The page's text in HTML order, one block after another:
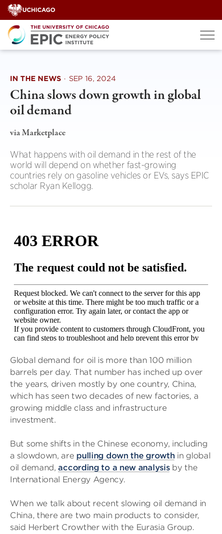
Skip
to
content
IN THE NEWS · SEP 16, 2024
China slows down growth in global
oil demand
via Marketplace
What happens with oil demand in the rest of the
world will depend on whether fast-growing
countries rely on gasoline vehicles or EVs, says EPIC
scholar Ryan Kellogg.
Global demand for oil is more than 100 million
barrels per day. That number has inched up over
the years, driven mostly by one country, China,
which has seen two decades of new factories, a
growing middle class and infrastructure
investment.
But some shifts in the Chinese economy, including
a slowdown, are pulling down the growthin global
oil demand,according to a new analysisby the
International Energy Agency.
When we talk about recent slowing oil demand in
China, there are two main products to consider,
said Herbert Crowther with the Eurasia Group.